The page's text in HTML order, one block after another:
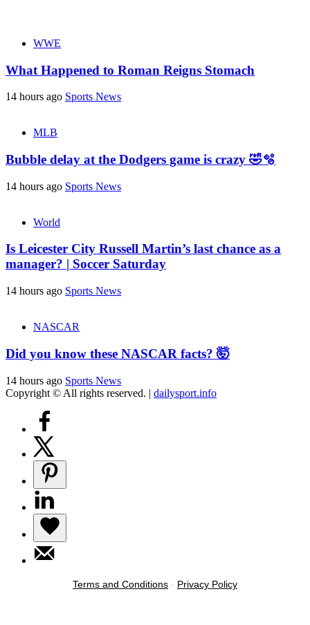
WWE
What Happened to Roman Reigns Stomach
14 hours ago Sports News
MLB
Bubble delay at the Dodgers game is crazy 🤣🫧
14 hours ago Sports News
World
Is Leicester City Russell Martin’s last chance as a
manager? | Soccer Saturday
14 hours ago Sports News
NASCAR
Did you know these NASCAR facts? 🤯
14 hours ago Sports News
Copyright © All rights reserved. | dailysport.info
Terms and Conditions - Privacy Policy